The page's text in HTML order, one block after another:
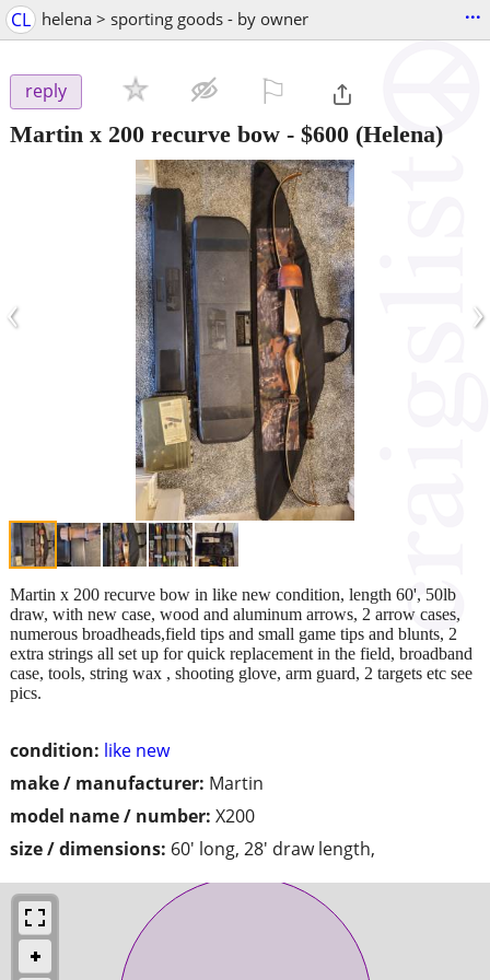
CL helena > sporting goods - by owner ...
reply
Martin x 200 recurve bow - $600 (Helena)
‹ ›
condition: like new
make / manufacturer: Martin
model name / number: X200
size / dimensions: 60' long, 28' draw length,
Martin x 200 recurve bow in like new condition, length 60', 50lb
draw, with new case, wood and aluminum arrows, 2 arrow cases,
numerous broadheads,field tips and small game tips and blunts, 2
extra strings all set up for quick replacement in the field, broadband
case, tools, string wax , shooting glove, arm guard, 2 targets etc see
pics.